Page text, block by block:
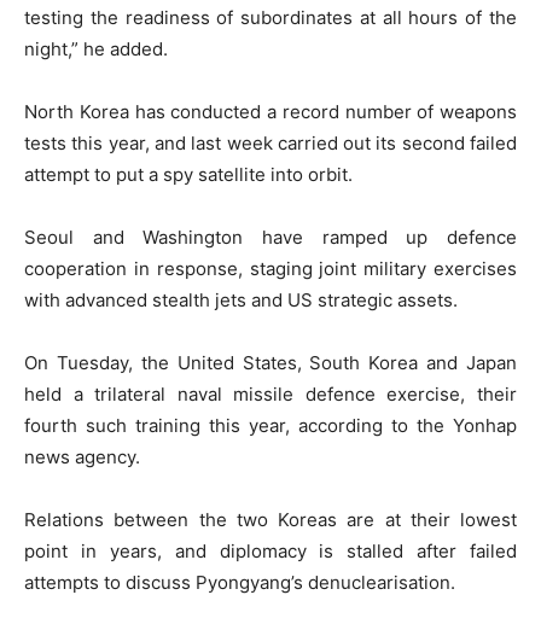
testing the readiness of subordinates at all hours of the
night,” he added.
North Korea has conducted a record number of weapons
tests this year, and last week carried out its second failed
attempt to put a spy satellite into orbit.
Seoul and Washington have ramped up defence
cooperation in response, staging joint military exercises
with advanced stealth jets and US strategic assets.
On Tuesday, the United States, South Korea and Japan
held a trilateral naval missile defence exercise, their
fourth such training this year, according to the Yonhap
news agency.
Relations between the two Koreas are at their lowest
point in years, and diplomacy is stalled after failed
attempts to discuss Pyongyang’s denuclearisation.